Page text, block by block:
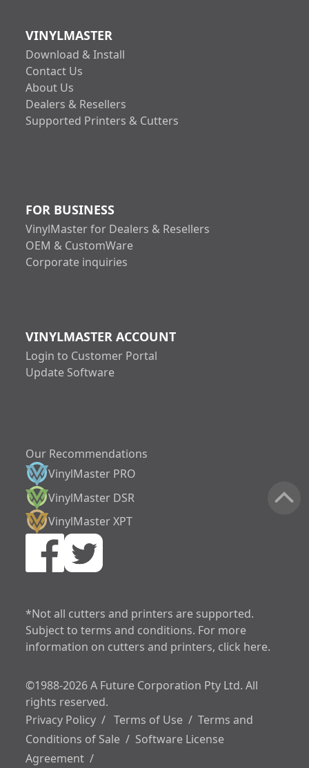
VINYLMASTER
Download & Install
Contact Us
About Us
Dealers & Resellers
Supported Printers & Cutters
FOR BUSINESS
VinylMaster for Dealers & Resellers
OEM & CustomWare
Corporate inquiries
VINYLMASTER ACCOUNT
Login to Customer Portal
Update Software
Our Recommendations
VinylMaster PRO
VinylMaster DSR
VinylMaster XPT
*Not all cutters and printers are supported.
Subject to terms and conditions. For more
information on cutters and printers, click here.
©1988-2026 A Future Corporation Pty Ltd. All
rights reserved.
Privacy Policy/ Terms of Use/ Terms and
Conditions of Sale/ Software License
Agreement/
increase text
decrease text
decrease line
invert colors
gray hues